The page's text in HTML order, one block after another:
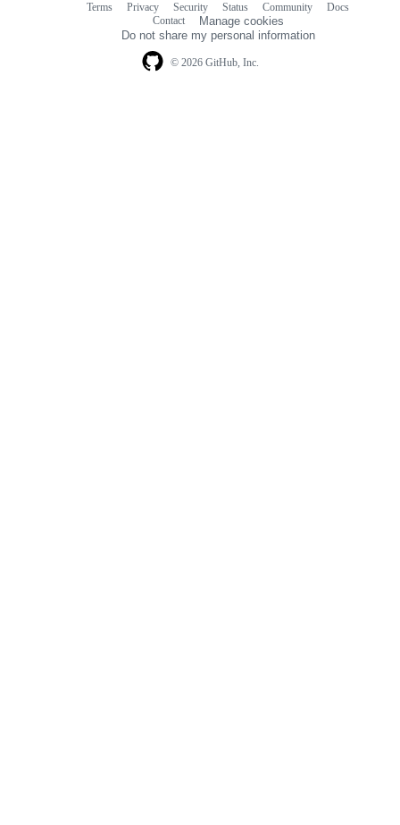
© 2026 GitHub, Inc.
Terms Privacy Security Status Community
Docs
Contact
Manage cookies
Do not share my personal information